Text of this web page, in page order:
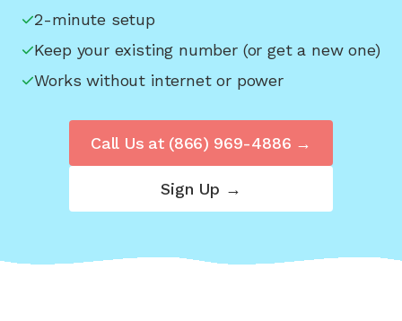
2-minute setup
Keep your existing number (or get a new one)
Works without internet or power
Sign Up →
Call Us at (866) 969-4886 →